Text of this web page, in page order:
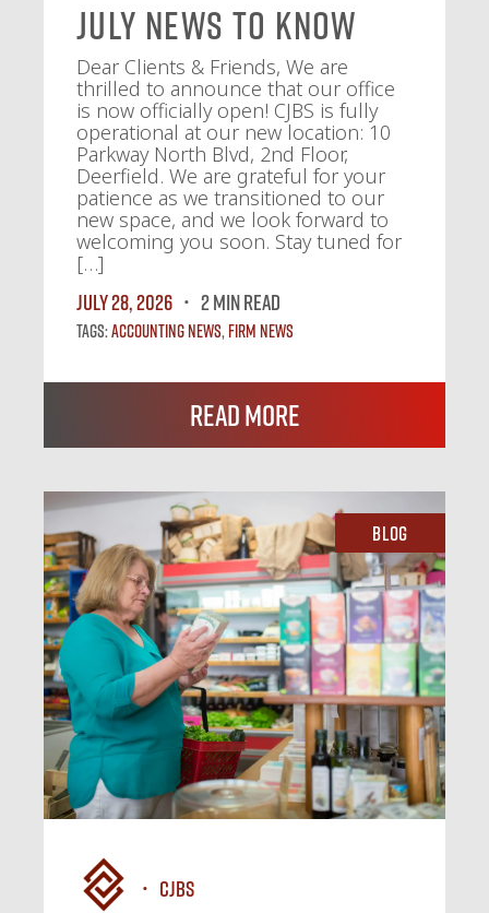
July News To Know
Dear Clients & Friends, We are
thrilled to announce that our office
is now officially open! CJBS is fully
operational at our new location: 10
Parkway North Blvd, 2nd Floor,
Deerfield. We are grateful for your
patience as we transitioned to our
new space, and we look forward to
welcoming you soon. Stay tuned for
[…]
July 28, 2026
2 MIN READ
Tags:Accounting News, Firm News
Read More
Blog
CJBS